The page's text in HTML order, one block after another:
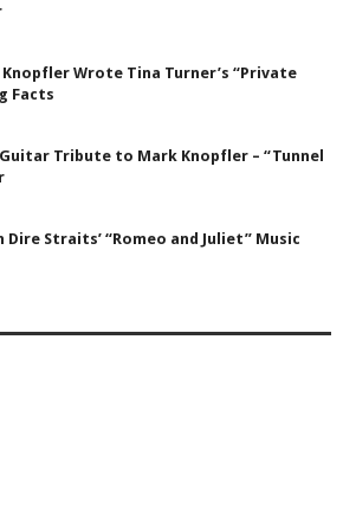
Knopfler Wrote Tina Turner’s “Private
Facts
Tribute to Mark Knopfler – “Tunnel
Dire Straits’ “Romeo and Juliet” Music